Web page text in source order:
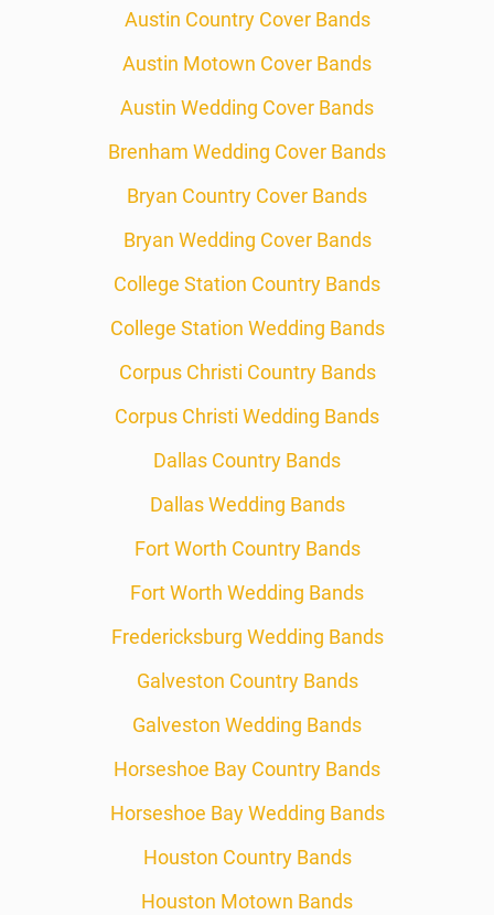
Austin Country Cover Bands
Austin Motown Cover Bands
Austin Wedding Cover Bands
Brenham Wedding Cover Bands
Bryan Country Cover Bands
Bryan Wedding Cover Bands
College Station Country Bands
College Station Wedding Bands
Corpus Christi Country Bands
Corpus Christi Wedding Bands
Dallas Country Bands
Dallas Wedding Bands
Fort Worth Country Bands
Fort Worth Wedding Bands
Fredericksburg Wedding Bands
Galveston Country Bands
Galveston Wedding Bands
Horseshoe Bay Country Bands
Horseshoe Bay Wedding Bands
Houston Country Bands
Houston Motown Bands